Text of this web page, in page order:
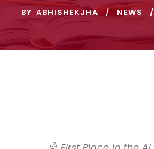
BY ABHISHEKJHA NEWS